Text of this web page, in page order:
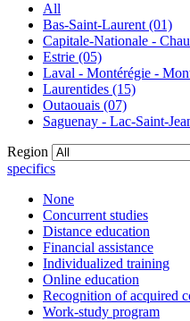
All
Bas-Saint-Laurent (01)
Capitale-Nationale -
Estrie (05)
Laval - Montérégie -
Laurentides (15)
Outaouais (07)
Saguenay - Lac-Saint-
Region
specifics
None
Concurrent studies
Distance education
Financial assistance
Individualized training
Online education
Recognition of acquired
Work-study program